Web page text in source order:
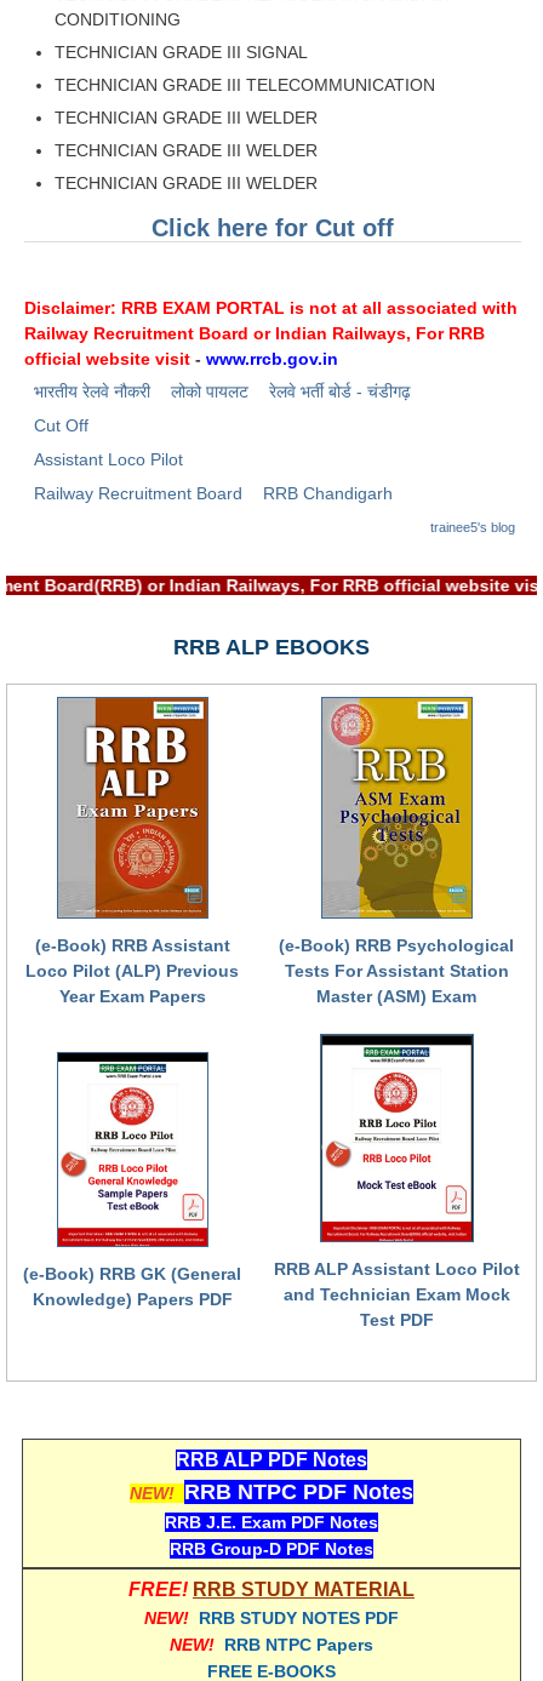
RRB NTPC रेल्वे भर्ती बोर्ड
JE
रेलवे ग्रुप -डी परीक्षा
PAPERS
RRB NTPC (Tier-2) Papers
RRB NTPC (Tier-1) परीक्षा पेपर
RRB ALP Exam Papers
ALP Psychological Tests
Mock Test for Junior Engineers
RRB Online Exams Sample Test
GK Papers
PARAMEDICAL PDF Study Notes
PARAMEDICAL Apply Online
RRB एनटीपीसी - NTPC
RRB लोको पायलट - ALP
RRB रेलवे ग्रुप-डी
मनोवैज्ञानिक परीक्षण - PSYCHO
CONDITIONING
TECHNICIAN GRADE III SIGNAL
TECHNICIAN GRADE III TELECOMMUNICATION
TECHNICIAN GRADE III WELDER
TECHNICIAN GRADE III WELDER
TECHNICIAN GRADE III WELDER
Click here for Cut off
Disclaimer: RRB EXAM PORTAL is not at all associated with
Railway Recruitment Board or Indian Railways, For RRB
official website visit - www.rrcb.gov.in
भारतीय रेलवे नौकरी
लोको पायलट
रेलवे भर्ती बोर्ड - चंडीगढ़
Cut Off
Assistant Loco Pilot
Railway Recruitment Board
RRB Chandigarh
trainee5's blog
Board(RRB) or Indian Railways, For RRB official
RRB ALP EBOOKS
(e-Book) RRB Assistant
Loco Pilot (ALP) Previous
Year Exam Papers
(e-Book) RRB Psychological
Tests For Assistant Station
Master (ASM) Exam
(e-Book) RRB GK (General
Knowledge) Papers PDF
RRB ALP Assistant Loco Pilot
and Technician Exam Mock
Test PDF
RRB ALP PDF Notes
NEW! RRB NTPC PDF Notes
RRB J.E. Exam PDF Notes
RRB Group-D PDF Notes
FREE! RRB STUDY MATERIAL
NEW! RRB STUDY NOTES PDF
NEW! RRB NTPC Papers
FREE E-BOOKS